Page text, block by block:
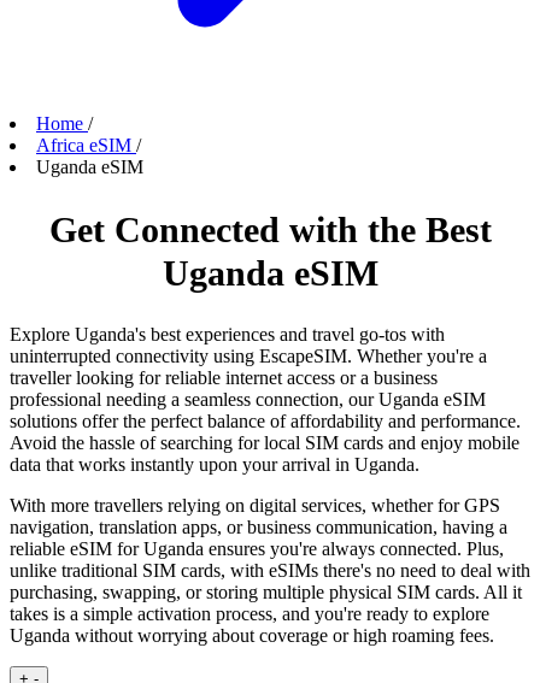
Home /
Africa eSIM /
Uganda eSIM
Get Connected with the Best
Uganda eSIM
Explore Uganda's best experiences and travel go-tos with
uninterrupted connectivity using EscapeSIM. Whether you're a
traveller looking for reliable internet access or a business
professional needing a seamless connection, our Uganda eSIM
solutions offer the perfect balance of affordability and performance.
Avoid the hassle of searching for local SIM cards and enjoy mobile
data that works instantly upon your arrival in Uganda.
With more travellers relying on digital services, whether for GPS
navigation, translation apps, or business communication, having a
reliable eSIM for Uganda ensures you're always connected. Plus,
unlike traditional SIM cards, with eSIMs there's no need to deal with
purchasing, swapping, or storing multiple physical SIM cards. All it
takes is a simple activation process, and you're ready to explore
Uganda without worrying about coverage or high roaming fees.
+ -